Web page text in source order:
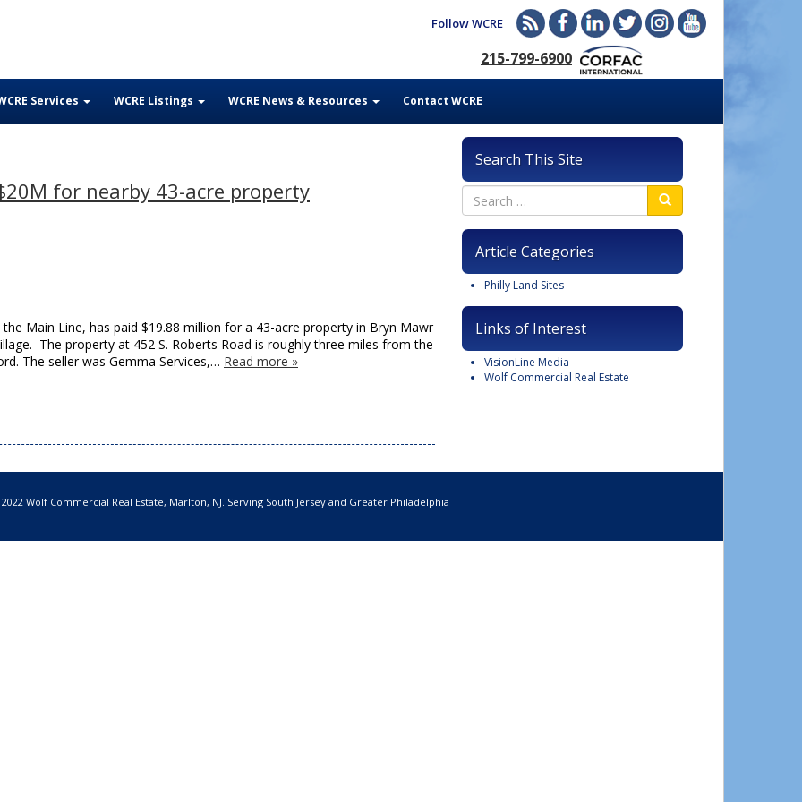
Follow WCRE
215-799-6900
Services WCRE Listings WCRE News & Resources Contact WCRE
for nearby 43-acre property
Main Line, has paid $19.88 million for a 43-acre property in Bryn Mawr
The property at 452 S. Roberts Road is roughly three miles from the
The seller was Gemma Services,… Read more »
Search This Site
Article Categories
Philly Land Sites
Links of Interest
VisionLine Media
Wolf Commercial Real Estate
Wolf Commercial Real Estate, Marlton, NJ. Serving South Jersey and Greater Philadelphia